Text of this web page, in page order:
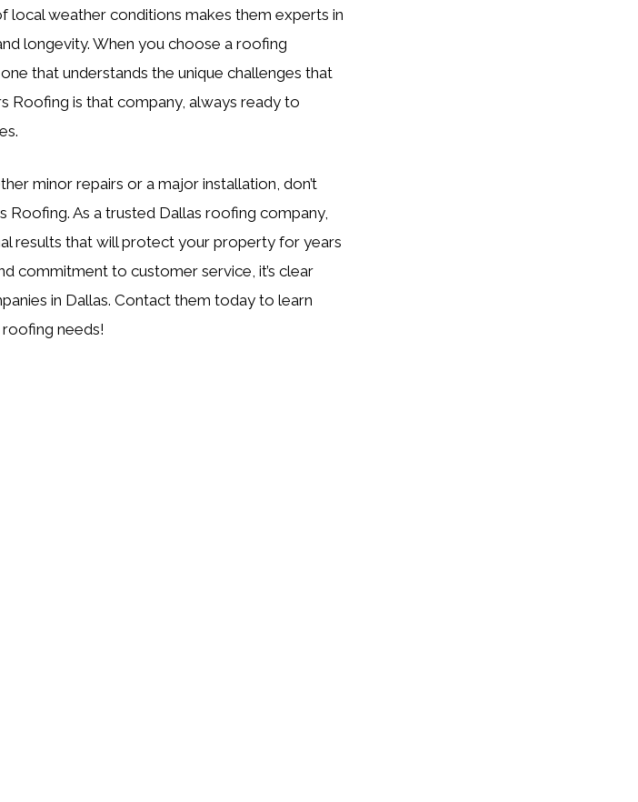
weather conditions makes them experts in
longevity. When you choose a roofing
that understands the unique challenges that
Roofing is that company, always ready to
minor repairs or a major installation, don’t
As a trusted Dallas roofing company,
results that will protect your property for years
commitment to customer service, it’s clear
in Dallas. Contact them today to learn
needs!